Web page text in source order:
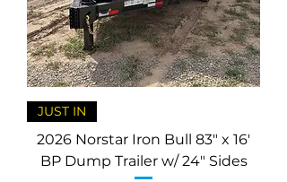
JUST IN
2026 Norstar Iron Bull 83" x 16'
BP Dump Trailer w/ 24" Sides